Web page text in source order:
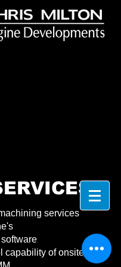
services
capability of onsite